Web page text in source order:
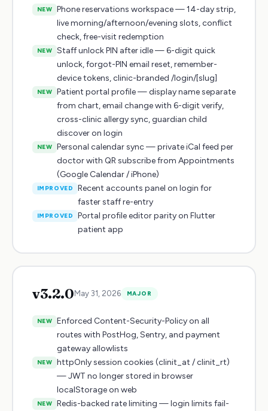
NEW
Phone reservations workspace — 14-day strip,
live morning/afternoon/evening slots, conflict
check, free-visit redemption
NEW
Staff unlock PIN after idle — 6-digit quick
unlock, forgot-PIN email reset, remember-
device tokens, clinic-branded /login/[slug]
NEW
Patient portal profile — display name separate
from chart, email change with 6-digit verify,
cross-clinic allergy sync, guardian child
discover on login
NEW
Personal calendar sync — private iCal feed per
doctor with QR subscribe from Appointments
(Google Calendar / iPhone)
IMPROVED
Recent accounts panel on login for
faster staff re-entry
IMPROVED
Portal profile editor parity on Flutter
patient app
v3.2.0 May 31, 2026 MAJOR
NEW
Enforced Content-Security-Policy on all
routes with PostHog, Sentry, and payment
gateway allowlists
NEW
httpOnly session cookies (clinit_at / clinit_rt)
— JWT no longer stored in browser
localStorage on web
NEW
Redis-backed rate limiting — login limits fail-